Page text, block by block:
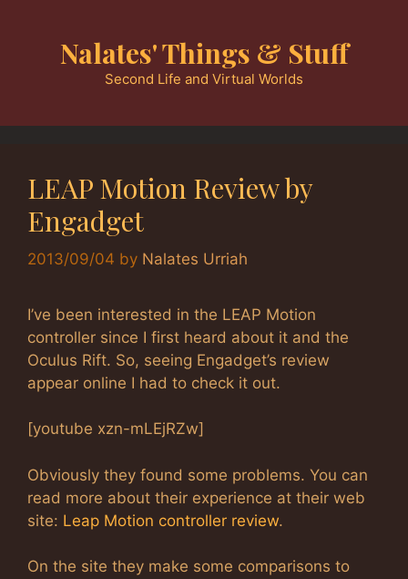
Nalates' Things & Stuff
Second Life and Virtual Worlds
LEAP Motion Review by
Engadget
2013/09/04 by Nalates Urriah
I’ve been interested in the LEAP Motion
controller since I first heard about it and the
Oculus Rift. So, seeing Engadget’s review
appear online I had to check it out.
[youtube xzn-mLEjRZw]
Obviously they found some problems. You can
read more about their experience at their web
site: Leap Motion controller review.
On the site they make some comparisons to